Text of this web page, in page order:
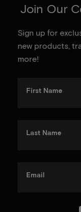
Join Our
Sign up for
new products,
more!
First Name
Last Name
Email